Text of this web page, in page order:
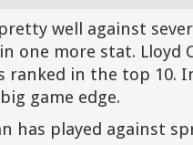
pretty well against
one more stat. Lloyd
ranked in the top 10.
game edge.
has played against